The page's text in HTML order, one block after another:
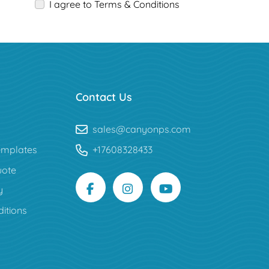
I agree to Terms & Conditions
Contact Us
sales@canyonps.com
+17608328433